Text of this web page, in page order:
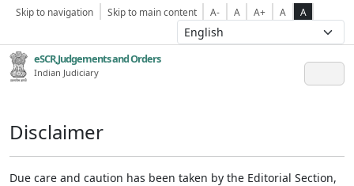
Skip to navigation Skip to main content A- A A+ A A
eSCR,Judgements and Orders
Indian Judiciary
Disclaimer
Due care and caution has been taken by the Editorial Section,